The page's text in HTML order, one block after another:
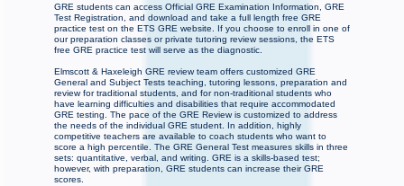
GRE students can access Official GRE Examination Information, GRE
Test Registration, and download and take a full length free GRE
practice test on the ETS GRE website. If you choose to enroll in one of
our preparation classes or private tutoring review sessions, the ETS
free GRE practice test will serve as the diagnostic.
Elmscott & Haxeleigh GRE review team offers customized GRE
General and Subject Tests teaching, tutoring lessons, preparation and
review for traditional students, and for non-traditional students who
have learning difficulties and disabilities that require accommodated
GRE testing. The pace of the GRE Review is customized to address
the needs of the individual GRE student. In addition, highly
competitive teachers are available to coach students who want to
score a high percentile. The GRE General Test measures skills in three
sets: quantitative, verbal, and writing. GRE is a skills-based test;
however, with preparation, GRE students can increase their GRE
scores.